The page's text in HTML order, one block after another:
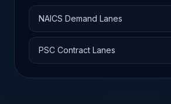
NAICS Demand Lanes
PSC Contract Lanes